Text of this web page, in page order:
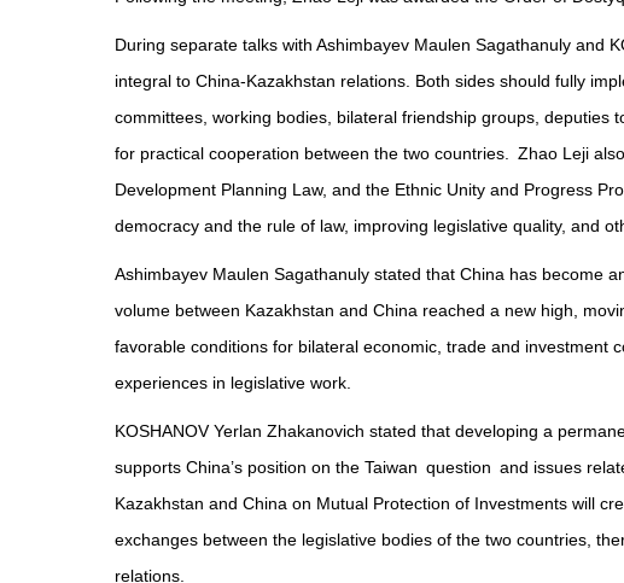
During separate talks with Ashimbayev Maulen Sagathanuly and
integral to China-Kazakhstan relations. Both sides should fully
committees, working bodies, bilateral friendship groups,
for practical cooperation between the two countries. Zhao Leji
Development Planning Law, and the Ethnic Unity and Progress
democracy and the rule of law, improving legislative quality, and
Ashimbayev Maulen Sagathanuly stated that China has become
volume between Kazakhstan and China reached a new high,
favorable conditions for bilateral economic, trade and investment
experiences in legislative work.
KOSHANOV Yerlan Zhakanovich stated that developing a
supports China’s position on the Taiwan question and issues
Kazakhstan and China on Mutual Protection of Investments will
exchanges between the legislative bodies of the two countries,
relations.